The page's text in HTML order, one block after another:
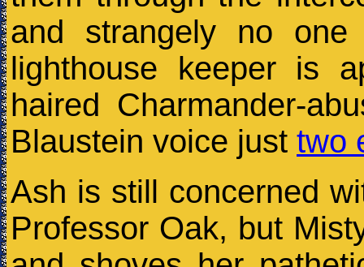
and strangely no
lighthouse keeper is
haired Charmander-
Blaustein voice just two
Ash is still concerned
Professor Oak, but